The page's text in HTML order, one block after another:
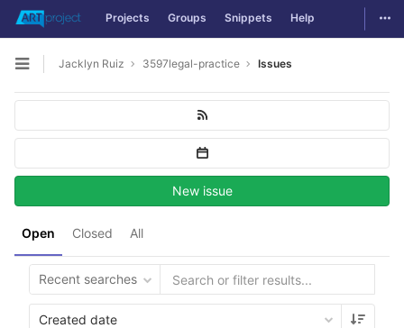
Skip to content
Projects Groups Snippets Help
Open sidebar
Jacklyn Ruiz 3597legal-practice Issues
Open Closed All
New issue
Recent searches
Created date